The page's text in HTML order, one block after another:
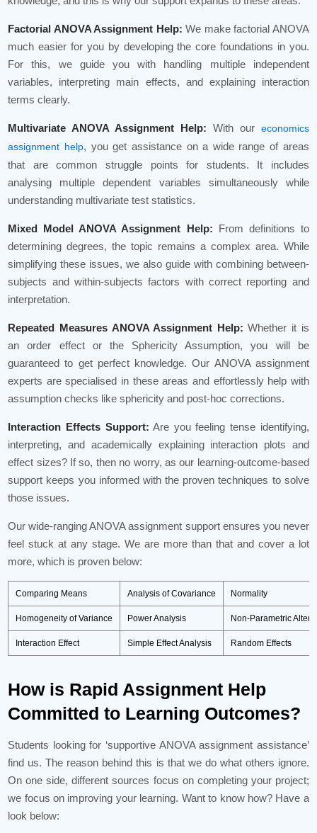
Factorial ANOVA Assignment Help: We make factorial ANOVA
much easier for you by developing the core foundations in you.
For this, we guide you with handling multiple independent
variables, interpreting main effects, and explaining interaction
terms clearly.
Multivariate ANOVA Assignment Help: With our economics
assignment help, you get assistance on a wide range of areas
that are common struggle points for students. It includes
analysing multiple dependent variables simultaneously while
understanding multivariate test statistics.
Mixed Model ANOVA Assignment Help: From definitions to
determining degrees, the topic remains a complex area. While
simplifying these issues, we also guide with combining between-
subjects and within-subjects factors with correct reporting and
interpretation.
Repeated Measures ANOVA Assignment Help: Whether it is
an order effect or the Sphericity Assumption, you will be
guaranteed to get perfect knowledge. Our ANOVA assignment
experts are specialised in these areas and effortlessly help with
assumption checks like sphericity and post-hoc corrections.
Interaction Effects Support: Are you feeling tense identifying,
interpreting, and academically explaining interaction plots and
effect sizes? If so, then no worry, as our learning-outcome-based
support keeps you informed with the proven techniques to solve
those issues.
Our wide-ranging ANOVA assignment support ensures you never
feel stuck at any stage. We are more than that and cover a lot
more, which is proven below:
Comparing Means Analysis of Covariance Normality
Homogeneity of Variance Power Analysis Non-Parametric
Interaction Effect Simple Effect Analysis Random Effects
How is Rapid Assignment Help
Committed to Learning Outcomes?
Students looking for ‘supportive ANOVA assignment assistance’
find us. The reason behind this is that we do what others ignore.
On one side, different sources focus on completing your project;
we focus on improving your learning. Want to know how? Have a
look below: